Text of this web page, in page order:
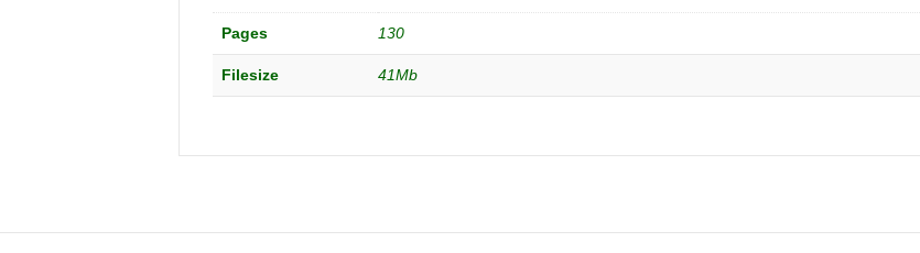
Pages 130
Filesize 41Mb